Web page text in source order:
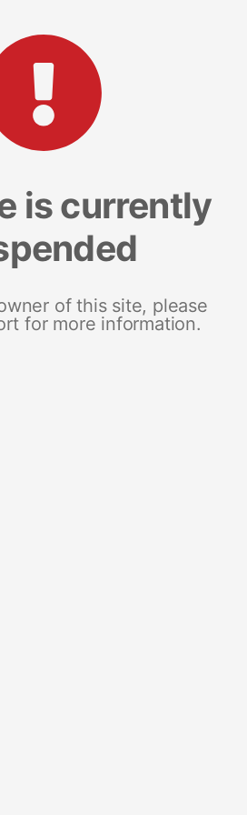
is currently
of this site, please
for more information.